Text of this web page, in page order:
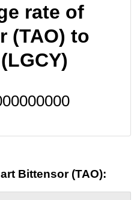
rate of
(TAO) to
Bittensor (TAO):